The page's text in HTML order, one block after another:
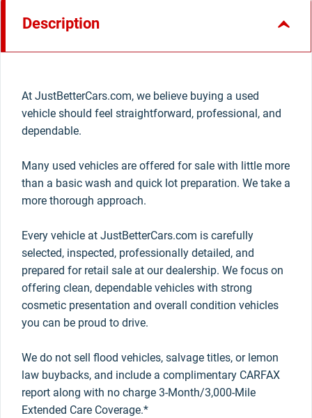
Description
At JustBetterCars.com, we believe buying a used
vehicle should feel straightforward, professional, and
dependable.
Many used vehicles are offered for sale with little more
than a basic wash and quick lot preparation. We take a
more thorough approach.
Every vehicle at JustBetterCars.com is carefully
selected, inspected, professionally detailed, and
prepared for retail sale at our dealership. We focus on
offering clean, dependable vehicles with strong
cosmetic presentation and overall condition vehicles
you can be proud to drive.
We do not sell flood vehicles, salvage titles, or lemon
law buybacks, and include a complimentary CARFAX
report along with no charge 3-Month/3,000-Mile
Extended Care Coverage.*